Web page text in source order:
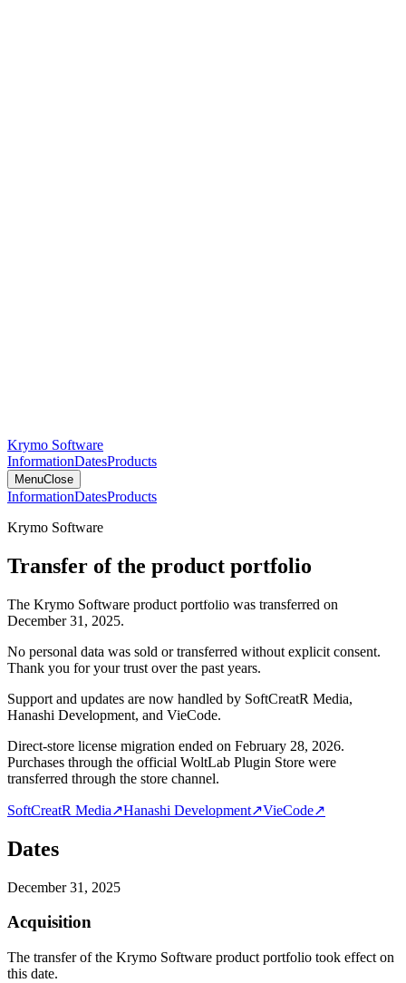
Krymo Software
InformationDatesProducts
MenuClose
InformationDatesProducts
Krymo Software
Transfer of the product portfolio
The Krymo Software product portfolio was transferred on
December 31, 2025.
No personal data was sold or transferred without explicit consent.
Thank you for your trust over the past years.
Support and updates are now handled by SoftCreatR Media,
Hanashi Development, and VieCode.
Direct-store license migration ended on February 28, 2026.
Purchases through the official WoltLab Plugin Store were
transferred through the store channel.
SoftCreatR Media↗Hanashi Development↗VieCode↗
Dates
December 31, 2025
Acquisition
The transfer of the Krymo Software product portfolio took effect on
this date.